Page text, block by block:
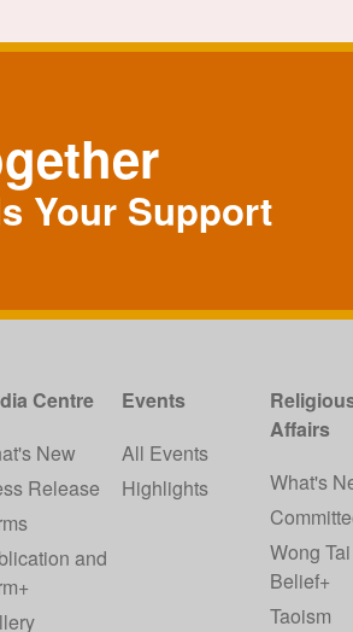
Your Support
Centre
New
Release
and
Events
All Events
Highlights
Affairs
What's
Wong
Belief+
Taoism